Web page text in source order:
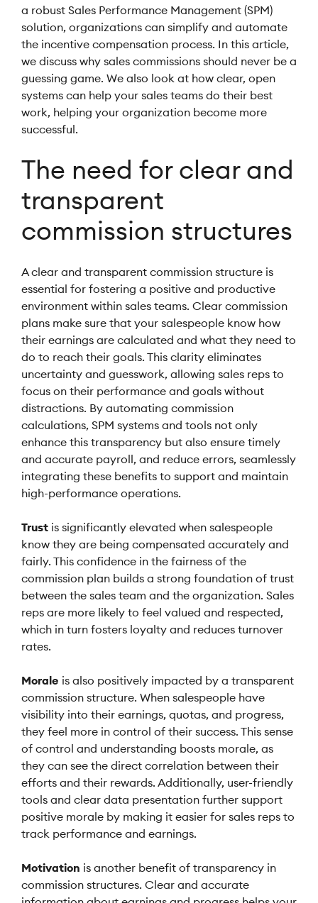
a robust Sales Performance Management (SPM)
solution, organizations can simplify and automate
the incentive compensation process. In this article,
we discuss why sales commissions should never be a
guessing game. We also look at how clear, open
systems can help your sales teams do their best
work, helping your organization become more
successful.
The need for clear and
transparent
commission structures
A clear and transparent commission structure is
essential for fostering a positive and productive
environment within sales teams. Clear commission
plans make sure that your salespeople know how
their earnings are calculated and what they need to
do to reach their goals. This clarity eliminates
uncertainty and guesswork, allowing sales reps to
focus on their performance and goals without
distractions. By automating commission
calculations, SPM systems and tools not only
enhance this transparency but also ensure timely
and accurate payroll, and reduce errors, seamlessly
integrating these benefits to support and maintain
high-performance operations.
Trust is significantly elevated when salespeople
know they are being compensated accurately and
fairly. This confidence in the fairness of the
commission plan builds a strong foundation of trust
between the sales team and the organization. Sales
reps are more likely to feel valued and respected,
which in turn fosters loyalty and reduces turnover
rates.
Morale is also positively impacted by a transparent
commission structure. When salespeople have
visibility into their earnings, quotas, and progress,
they feel more in control of their success. This sense
of control and understanding boosts morale, as
they can see the direct correlation between their
efforts and their rewards. Additionally, user-friendly
tools and clear data presentation further support
positive morale by making it easier for sales reps to
track performance and earnings.
Motivation is another benefit of transparency in
commission structures. Clear and accurate